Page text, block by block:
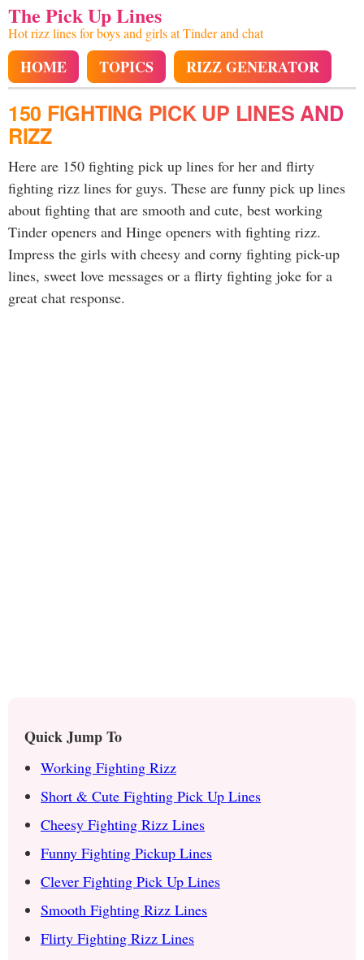
The Pick Up Lines
Hot rizz lines for boys and girls at Tinder and chat
HOME TOPICS RIZZ GENERATOR
150 FIGHTING PICK UP LINES AND
RIZZ
Here are 150 fighting pick up lines for her and flirty
fighting rizz lines for guys. These are funny pick up lines
about fighting that are smooth and cute, best working
Tinder openers and Hinge openers with fighting rizz.
Impress the girls with cheesy and corny fighting pick-up
lines, sweet love messages or a flirty fighting joke for a
great chat response.
Quick Jump To
Working Fighting Rizz
Short & Cute Fighting Pick Up Lines
Cheesy Fighting Rizz Lines
Funny Fighting Pickup Lines
Clever Fighting Pick Up Lines
Smooth Fighting Rizz Lines
Flirty Fighting Rizz Lines